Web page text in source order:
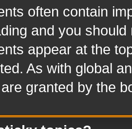
often contain
and you
appear at the
As with global
granted by the